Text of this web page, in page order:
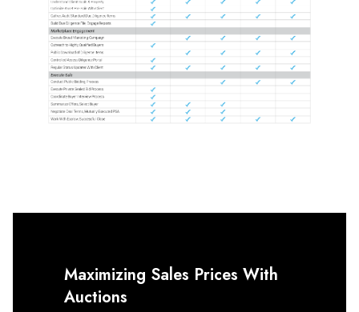
Maximizing Sales Prices With
Auctions